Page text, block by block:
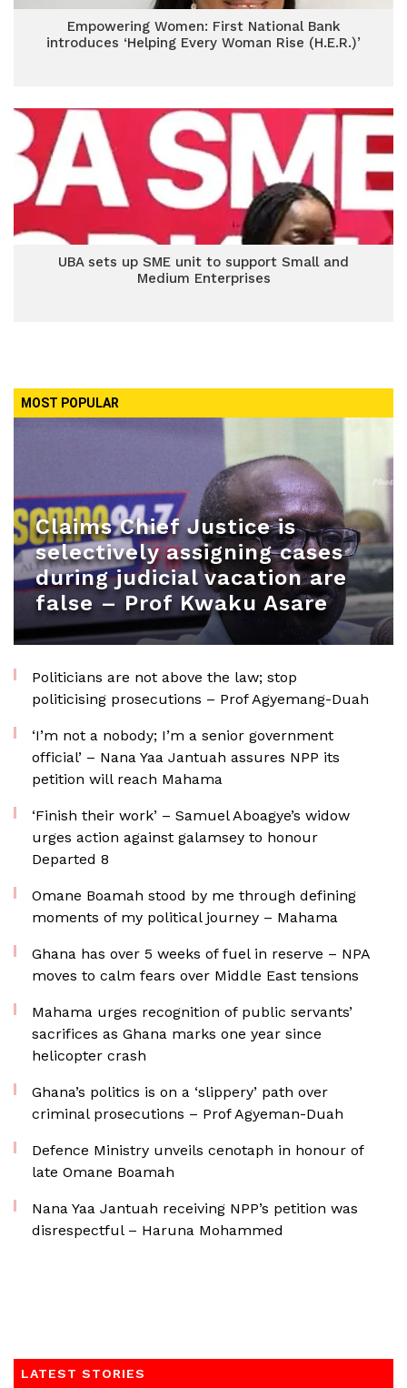
Empowering Women: First National Bank
introduces ‘Helping Every Woman Rise (H.E.R.)’
UBA sets up SME unit to support Small and
Medium Enterprises
MOST POPULAR
Claims Chief Justice is
selectively assigning cases
during judicial vacation are
false – Prof Kwaku Asare
Politicians are not above the law; stop
politicising prosecutions – Prof Agyemang-Duah
‘I’m not a nobody; I’m a senior government
official’ – Nana Yaa Jantuah assures NPP its
petition will reach Mahama
‘Finish their work’ – Samuel Aboagye’s widow
urges action against galamsey to honour
Departed 8
Omane Boamah stood by me through defining
moments of my political journey – Mahama
Ghana has over 5 weeks of fuel in reserve – NPA
moves to calm fears over Middle East tensions
Mahama urges recognition of public servants’
sacrifices as Ghana marks one year since
helicopter crash
Ghana’s politics is on a ‘slippery’ path over
criminal prosecutions – Prof Agyeman-Duah
Defence Ministry unveils cenotaph in honour of
late Omane Boamah
Nana Yaa Jantuah receiving NPP’s petition was
disrespectful – Haruna Mohammed
LATEST STORIES